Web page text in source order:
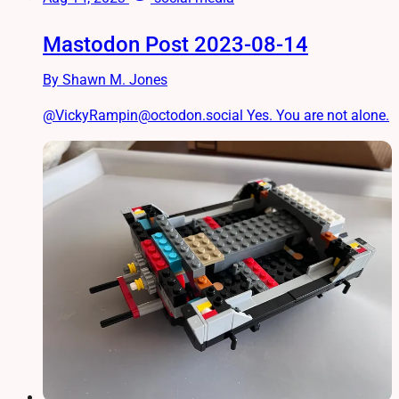
Mastodon Post 2023-08-14
By Shawn M. Jones
@VickyRampin@octodon.social Yes. You are not alone.